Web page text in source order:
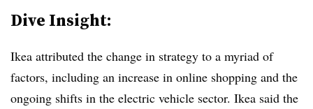
Dive Insight:
Ikea attributed the change in strategy to a myriad of
factors, including an increase in online shopping and the
ongoing shifts in the electric vehicle sector. Ikea said the